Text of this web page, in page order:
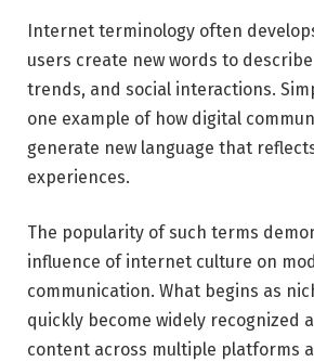
Internet terminology often
users create new words to
trends, and social interactions.
one example of how digital
generate new language that
experiences.
The popularity of such terms
influence of internet culture on
communication. What begins as
quickly become widely recognized
content across multiple platforms